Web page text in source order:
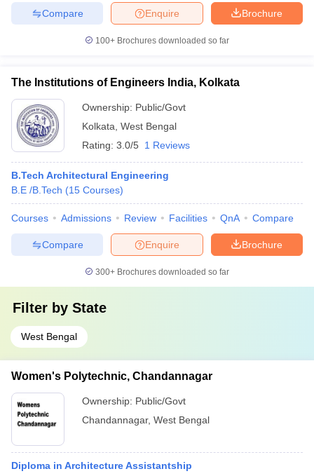
Brochure
Enquire
Compare
100+ Brochures downloaded so far
The Institutions of Engineers India, Kolkata
Ownership: Public/Govt
Kolkata West Bengal
Rating: 3.0/5 1 Reviews
B.Tech Architectural Engineering
B.E /B.Tech (15 Courses)
Courses Admissions Review Facilities QnA Compare
Brochure
Enquire
Compare
300+ Brochures downloaded so far
Filter by State
West Bengal
Women's Polytechnic, Chandannagar
Ownership: Public/Govt
Chandannagar, West Bengal
Diploma in Architecture Assistantship